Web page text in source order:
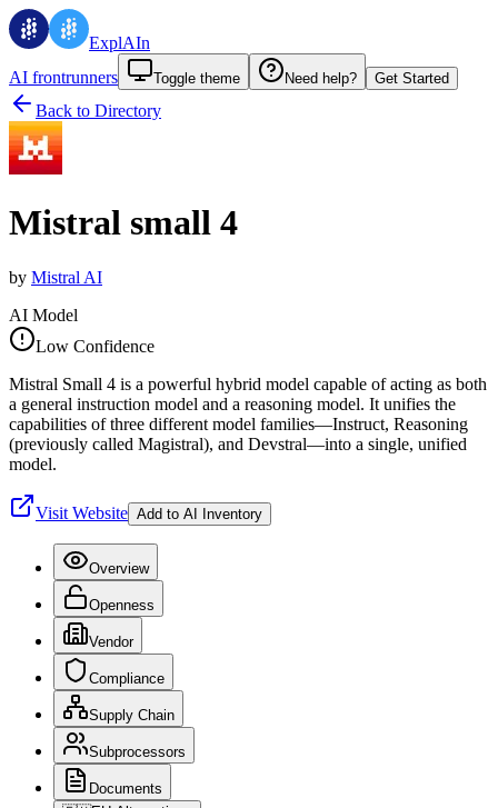
ExplAIn
AI frontrunners
Toggle theme Need help? Get Started
Back to Directory
Mistral small 4
by Mistral AI
AI Model
Low Confidence
Mistral Small 4 is a powerful hybrid model capable of acting as both
a general instruction model and a reasoning model. It unifies the
capabilities of three different model families—Instruct, Reasoning
(previously called Magistral), and Devstral—into a single, unified
model.
Visit Website Add to AI Inventory
Overview
Openness
Vendor
Compliance
Supply Chain
Subprocessors
Documents